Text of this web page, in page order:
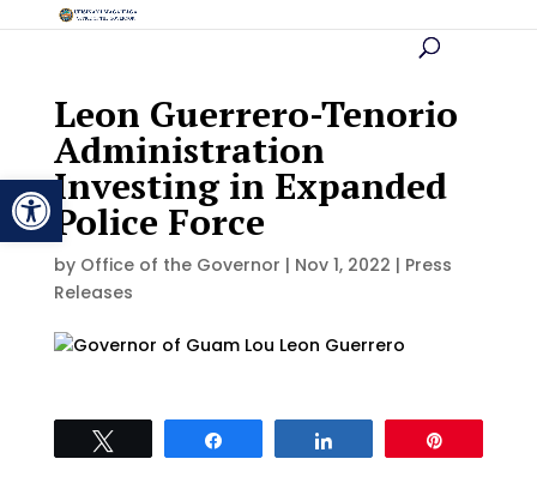
Open toolbar
Leon Guerrero-Tenorio
Administration
Investing in Expanded
Police Force
by Office of the Governor | Nov 1, 2022 | Press
Releases